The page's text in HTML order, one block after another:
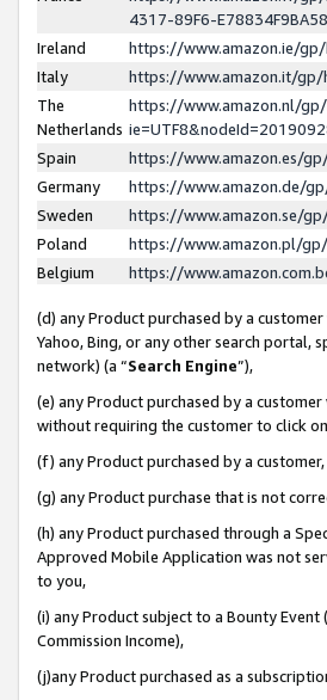
4317-89F6-
Ireland
https://www.amazon.ie/gp/
Italy
https://www.amazon.it/gp/
The
Netherlands
https://www.amazon.nl/
Spain
https://www.amazon.es/
Germany
https://www.amazon.de/
Sweden
https://www.amazon.se/
Poland
https://www.amazon.pl/
Belgium
https://
(d) any Product purchased by a
Yahoo, Bing, or any other search portal,
network) (a “Search Engine”),
(e) any Product purchased by a
without requiring the customer to click
(f) any Product purchased by a
(g) any Product purchase that is not
(h) any Product purchased through a
Approved Mobile Application was not
to you,
(i) any Product subject to a Bounty
Commission Income),
(j)any Product purchased as a